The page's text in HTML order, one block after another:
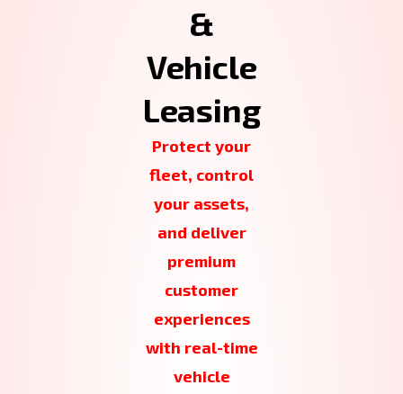
&
Vehicle
Leasing
Protect your
fleet, control
your assets,
and deliver
premium
customer
experiences
with real-time
vehicle